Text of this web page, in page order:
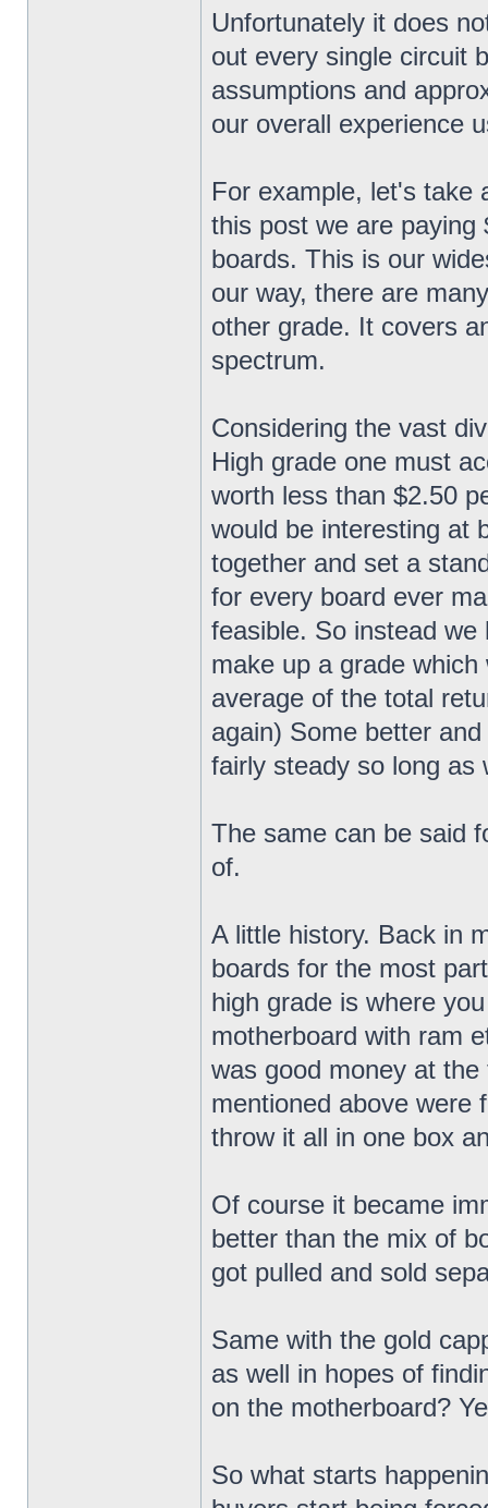
Unfortunately it does
out every single circuit
assumptions and
our overall experience
For example, let's take
this post we are paying
boards. This is our
our way, there are
other grade. It covers
spectrum.
Considering the vast
High grade one must
worth less than $2.50
would be interesting at
together and set a
for every board ever
feasible. So instead
make up a grade
average of the total
again) Some better
fairly steady so long as
The same can be said
of.
A little history. Back in
boards for the most
high grade is where
motherboard with ram
was good money at
mentioned above were
throw it all in one box
Of course it became
better than the mix of
got pulled and sold
Same with the gold
as well in hopes of
on the motherboard?
So what starts